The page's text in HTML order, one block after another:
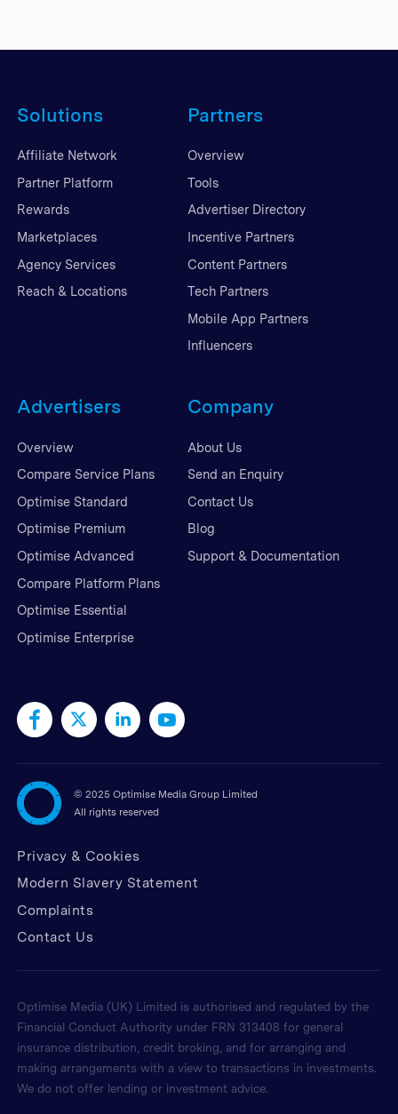
Solutions
Affiliate Network
Partner Platform
Rewards
Marketplaces
Agency Services
Reach & Locations
Partners
Overview
Tools
Advertiser Directory
Incentive Partners
Content Partners
Tech Partners
Mobile App Partners
Influencers
Advertisers
Overview
Compare Service Plans
Optimise Standard
Optimise Premium
Optimise Advanced
Compare Platform Plans
Optimise Essential
Optimise Enterprise
Company
About Us
Send an Enquiry
Contact Us
Blog
Support & Documentation
© 2025 Optimise Media Group Limited
All rights reserved
Privacy & Cookies
Modern Slavery Statement
Complaints
Contact Us
Optimise Media (UK) Limited is authorised and regulated by the
Financial Conduct Authority under FRN 313408 for general
insurance distribution, credit broking, and for arranging and
making arrangements with a view to transactions in investments.
We do not offer lending or investment advice.